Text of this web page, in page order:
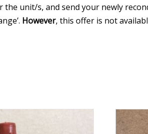
the unit/s, and send your newly
However, this offer is not